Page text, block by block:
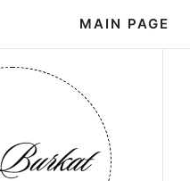
MAIN PAGE